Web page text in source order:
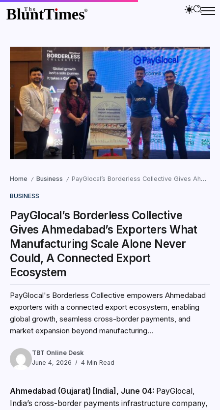
Home / Business / PayGlocal’s Borderless Collective Gives Ahmedabad’s Exporters What Manufacturing Scale Alone Never Could, A Connected Export Ecosystem
BUSINESS
PayGlocal’s Borderless Collective
Gives Ahmedabad’s Exporters What
Manufacturing Scale Alone Never
Could, A Connected Export
Ecosystem
PayGlocal's Borderless Collective empowers Ahmedabad
exporters with a connected export ecosystem, enabling
global growth, seamless cross-border payments, and
market expansion beyond manufacturing...
TBT Online Desk
June 4, 2026
4 Min Read
Ahmedabad (Gujarat) [India], June 04: PayGlocal,
India’s cross-border payments infrastructure company,